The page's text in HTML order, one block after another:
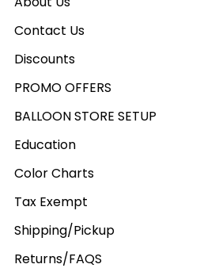
Contact Us
Discounts
PROMO OFFERS
BALLOON STORE SETUP
Education
Color Charts
Tax Exempt
Shipping/Pickup
Returns/FAQS